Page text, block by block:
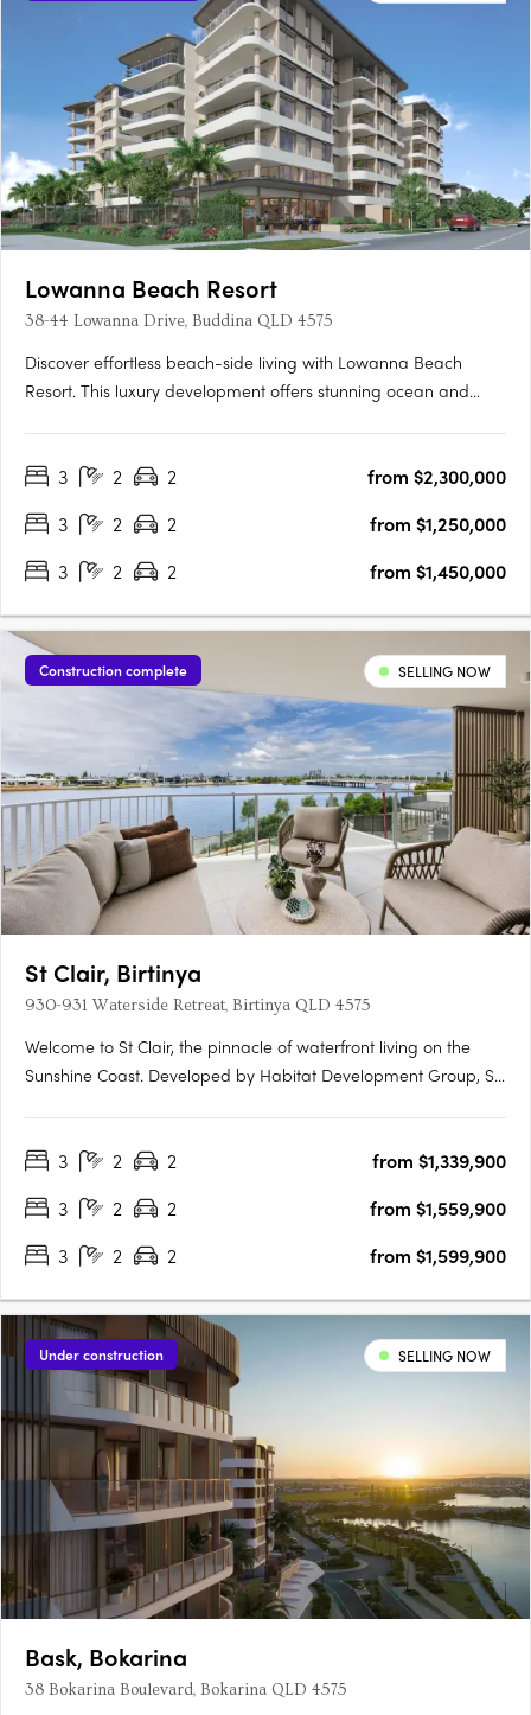
Lowanna Beach Resort
38-44 Lowanna Drive, Buddina QLD 4575
Discover effortless beach-side living with Lowanna Beach
Resort. This luxury development offers stunning ocean and
bustling Kawana Shopping World hub, you'll enjoy easy
3 2 2
from $2,300,000
3
2 2
from $1,250,000
3
2 2 from $1,450,000
Construction complete SELLING NOW
St Clair, Birtinya
930-931 Waterside Retreat, Birtinya QLD 4575
Welcome to St Clair, the pinnacle of waterfront living on the
Sunshine Coast. Developed by Habitat Development Group, St
Flawless Interiors and Uninterrupted Lake ViewsStep….
3 2 2
from $1,339,900
3
2 2
from $1,559,900
3
2 2 from $1,599,900
Under construction SELLING NOW
Bask, Bokarina
38 Bokarina Boulevard, Bokarina QLD 4575